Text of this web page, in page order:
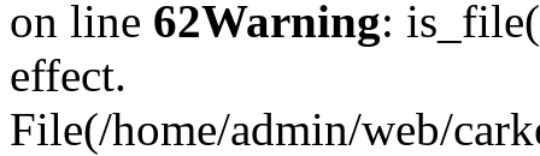
on line 62Warning:
effect.
File(/home/admin/web/